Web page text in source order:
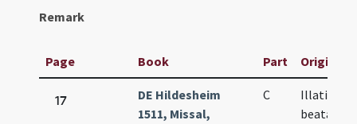
Remark
Page Book Part Original
17
DE Hildesheim
1511, Missal,
C
Illationis
beatae